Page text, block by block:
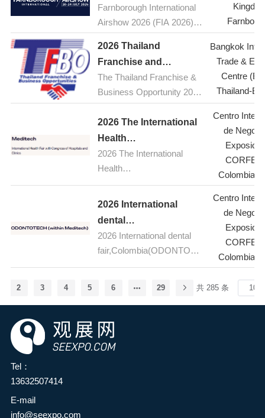
Airshow,UK(FIA )
Farnborough International
Airshow 2026 (FIA 2026) is
defence event, taking place
from 20-24 July 2026 at the
Farnborough International
Exhibition and Conference
Airport in Hampshire, UK.
Held every two years, the
five-day event is the global
aerospace, aviation and
defence industry's premier
stage, bringing together
industry leaders,
around the world. Cutting-
services, from advanced
commercial and military
aviation systems, will be on
display during the show,
2026 Thailand
Franchise and
Business
Opportunities
The Thailand Franchise &
Business Opportunity 2026
(TFBO) will take place from
July 23 to 26, 2026, at the
Bangkok International
Trade & Exhibition Centre
(BITEC) in Bangkok,
franchise and business
opportunity trade shows in
the ASEAN region, TFBO
2026 will bring together
global franchise brands,
investors, and industry
across multiple sectors,
including food and
Bangkok
Trade &
Centre
Thailand-
2026 The International
Health
Fair,Colombia(Meditech
)
2026 The International
Health
Fair,Colombia(Meditech)
Centro
de
Colombia-
2026 International
dental
fair,Colombia(ODONTO
TECH within Meditech)
2026 International dental
fair,Colombia(ODONTOTE
CH within Meditech)
Centro
de
Colombia-
2 3 4 5 6 29 共 285 条
Tel：
13632507414
E-mail
info@seexpo.com